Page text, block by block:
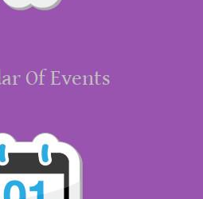
Of Events